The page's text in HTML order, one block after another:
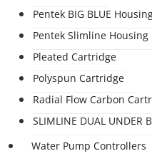
Pentek BIG BLUE
Pentek Slimline Housing
Pleated Cartridge
Polyspun Cartridge
Radial Flow Carbon
SLIMLINE DUAL UNDER
Water Pump Controllers